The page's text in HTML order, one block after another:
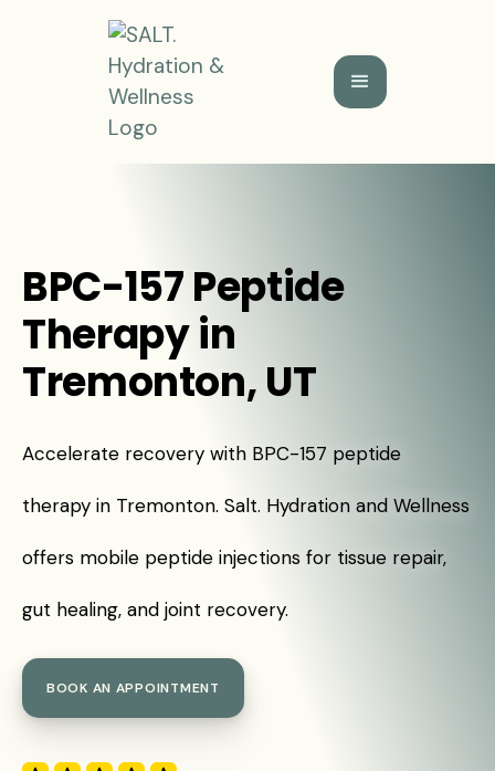
BPC-157 Peptide
Therapy in
Tremonton, UT
Accelerate recovery with BPC-157 peptide
therapy in Tremonton. Salt. Hydration and Wellness
offers mobile peptide injections for tissue repair,
gut healing, and joint recovery.
BOOK AN APPOINTMENT